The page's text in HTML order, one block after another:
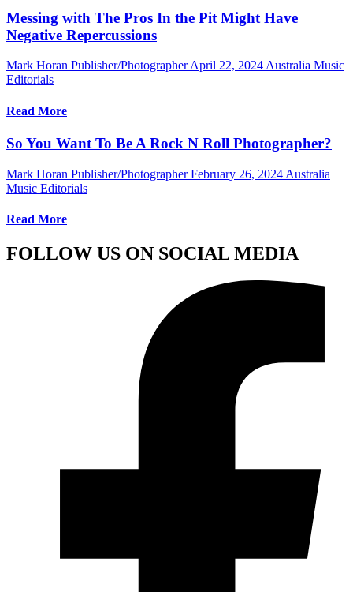
Messing with The Pros In the Pit Might Have
Negative Repercussions
Mark Horan Publisher/Photographer April 22, 2024 Australia Music
Editorials
Read More
So You Want To Be A Rock N Roll Photographer?
Mark Horan Publisher/Photographer February 26, 2024 Australia
Music Editorials
Read More
FOLLOW US ON SOCIAL MEDIA